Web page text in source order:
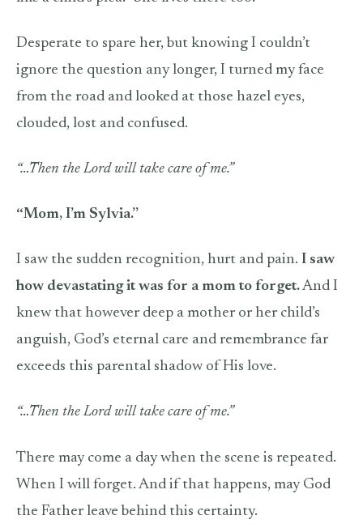
Desperate to spare her, but knowing I couldn’t
ignore the question any longer, I turned my face
from the road and looked at those hazel eyes,
clouded, lost and confused.
“…Then the Lord will take care of me.”
“Mom, I’m Sylvia.”
I saw the sudden recognition, hurt and pain. I saw
how devastating it was for a mom to forget.And I
knew that however deep a mother or her child’s
anguish, God’s eternal care and remembrance far
exceeds this parental shadow of His love.
“…Then the Lord will take care of me.”
There may come a day when the scene is repeated.
When I will forget. And if that happens, may God
the Father leave behind this certainty.